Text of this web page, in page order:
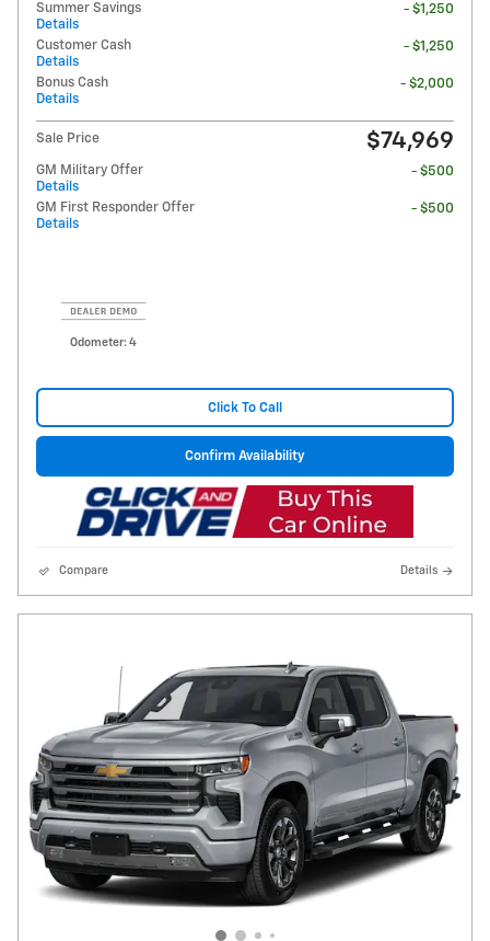
Summer Savings
Details
- $1,250
Customer Cash
Details
- $1,250
Bonus Cash
Details
- $2,000
Sale Price $74,969
GM Military Offer
Details
- $500
GM First Responder Offer
Details
- $500
Odometer: 4
Click To Call
Confirm Availability
Compare Details